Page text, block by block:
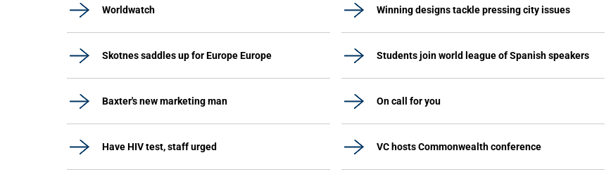
Worldwatch Winning designs tackle pressing city issues
Skotnes saddles up for Europe Europe Students join world league of Spanish speakers
Baxter's new marketing man On call for you
Have HIV test, staff urged VC hosts Commonwealth conference